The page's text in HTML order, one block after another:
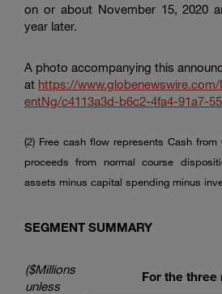
on or about November 15, 2020
year later.
A photo accompanying this
at https://
entNg/c4113a3d-b6c2-4fa4-91a7-
(2) Free cash flow represents Cash
proceeds from normal course
assets minus capital spending minus
SEGMENT SUMMARY
($Millions
unless
For the three